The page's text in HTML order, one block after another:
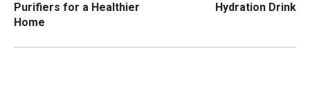
Purifiers for a Healthier
Home
Hydration Drink